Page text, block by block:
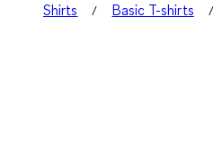
Shirts
Basic T-shirts